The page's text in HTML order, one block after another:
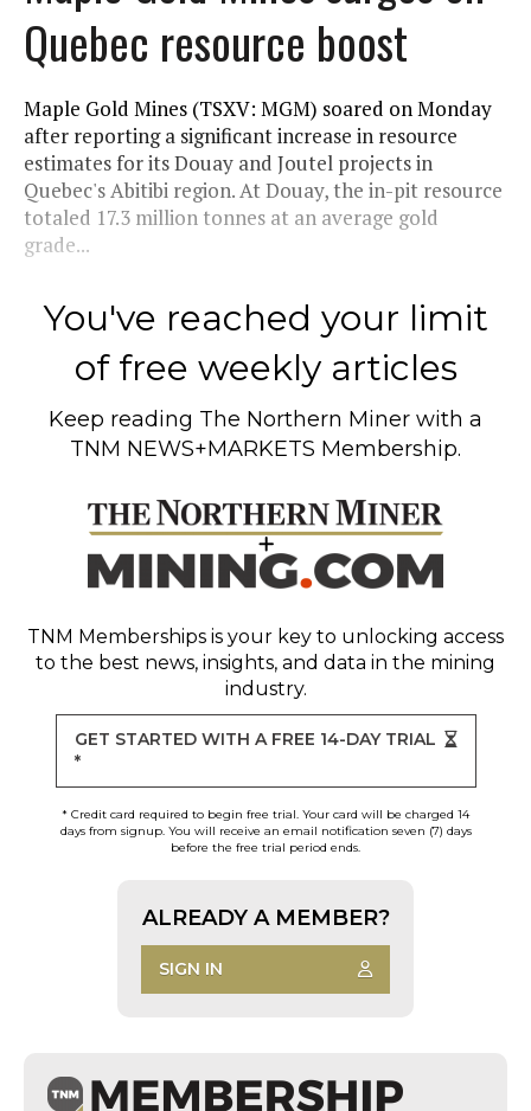
Quebec resource boost
Maple Gold Mines (TSXV: MGM) soared on Monday
after reporting a significant increase in resource
estimates for its Douay and Joutel projects in
Quebec's Abitibi region. At Douay, the in-pit resource
totaled 17.3 million tonnes at an average gold
grade...
You've reached your limit
of free weekly articles
Keep reading The Northern Miner with a
TNM NEWS+MARKETS Membership.
TNM Memberships is your key to unlocking access
to the best news, insights, and data in the mining
industry.
GET STARTED WITH A FREE 14-DAY TRIAL
*
* Credit card required to begin free trial. Your card will be charged 14
days from signup. You will receive an email notification seven (7) days
before the free trial period ends.
ALREADY A MEMBER?
SIGN IN